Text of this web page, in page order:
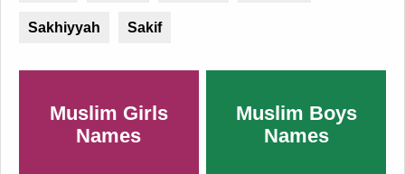
Sakhiyyah Sakif
Muslim Girls
Names
Muslim Boys
Names